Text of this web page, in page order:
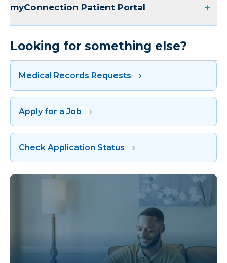
myConnection Patient Portal
Looking for something else?
Medical Records Requests
Apply for a Job
Check Application Status